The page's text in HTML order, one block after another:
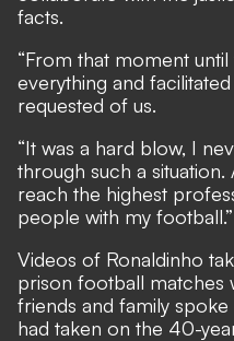
facts.
“From that moment
everything and
requested of us.
“It was a hard blow, I
through such a
reach the highest
people with my football.”
Videos of Ronaldinho
prison football matches
friends and family
had taken on the 40-